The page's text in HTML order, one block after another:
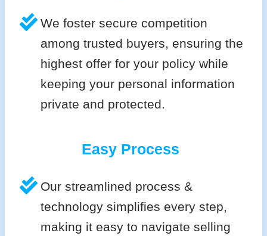
We foster secure competition
among trusted buyers, ensuring the
highest offer for your policy while
keeping your personal information
private and protected.
Easy Process
Our streamlined process &
technology simplifies every step,
making it easy to navigate selling